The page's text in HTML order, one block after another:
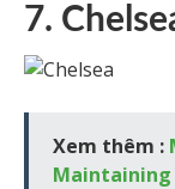
7.
Xem thêm :